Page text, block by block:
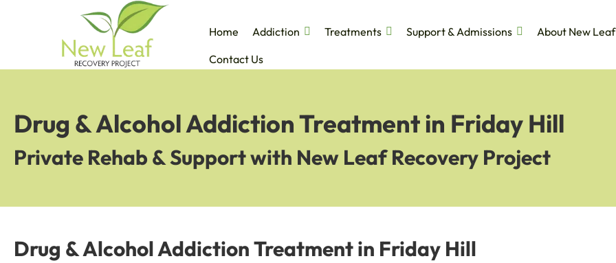
Home Addiction Treatments Support & Admissions
About New Leaf
Contact Us
Drug & Alcohol Addiction Treatment in Friday Hill
Private Rehab & Support with New Leaf Recovery Project
Drug & Alcohol Addiction Treatment in Friday Hill